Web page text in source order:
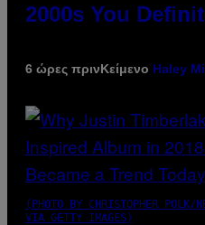
2000s You
6 ώρες πρινΚείμενο Haley
(PHOTO BY CHRISTOPHER POLK/
VIA GETTY IMAGES)